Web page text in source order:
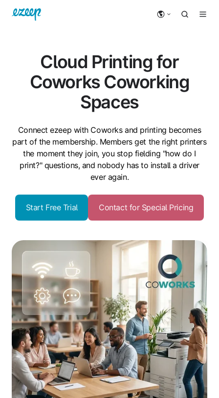
Cloud Printing for
Coworks Coworking
Spaces
Connect ezeep with Coworks and printing becomes
part of the membership. Members get the right printers
the moment they join, you stop fielding "how do I
print?" questions, and nobody has to install a driver
ever again.
Start Free Trial Contact for Special Pricing